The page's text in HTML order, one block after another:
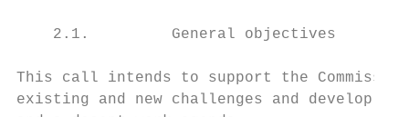
    2.1.         General objectives
This call intends to support the
existing and new challenges and